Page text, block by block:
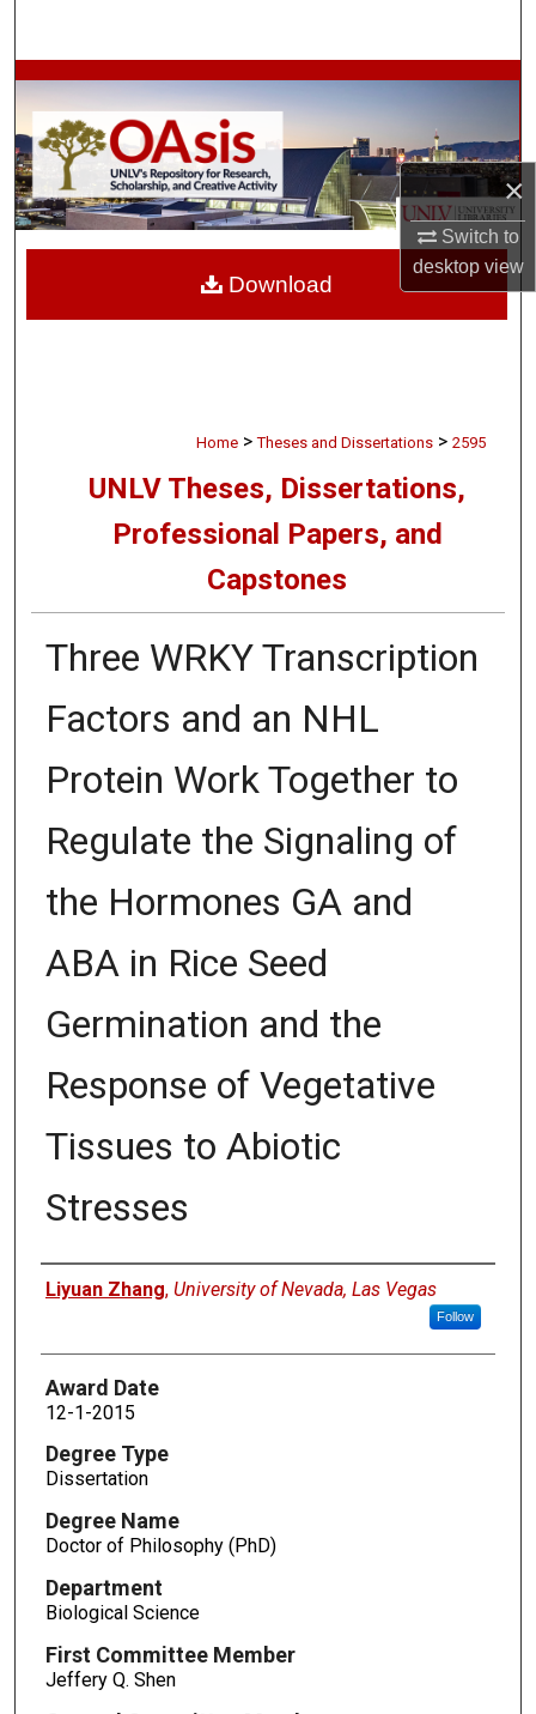
×
Switch to
desktopview
Browse Collections
My Account
About
Digital Commons Network™
Home > Theses and Dissertations > 2595
UNLV Theses, Dissertations,
Professional Papers, and
Capstones
Three WRKY Transcription
Factors and an NHL
Protein Work Together to
Regulate the Signaling of
the Hormones GA and
ABA in Rice Seed
Germination and the
Response of Vegetative
Tissues to Abiotic
Stresses
Author
Liyuan Zhang, University of Nevada, Las Vegas
Follow
Award Date
12-1-2015
Degree Type
Dissertation
Degree Name
Doctor of Philosophy (PhD)
Department
Biological Science
First Committee Member
Jeffery Q. Shen
Download